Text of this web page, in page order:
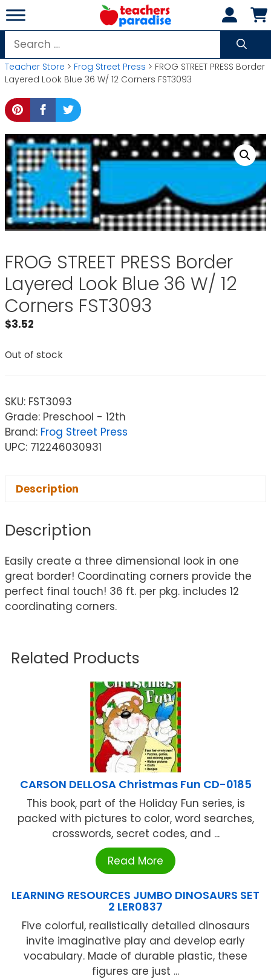
Skip
to
content
Search
for:
Teacher Store > Frog Street Press > FROG STREET PRESS Border
Layered Look Blue 36 W/ 12 Corners FST3093
FROG STREET PRESS Border
Layered Look Blue 36 W/ 12
Corners FST3093
$3.52
Out of stock
SKU: FST3093
Grade: Preschool - 12th
Brand: Frog Street Press
UPC: 712246030931
Description
Description
Easily create a three dimensional look in one
great border! Coordinating corners provide the
perfect final touch! 36 ft. per pkg. includes 12
coordinating corners.
Related Products
CARSON DELLOSA Christmas Fun CD-0185
This book, part of the Holiday Fun series, is
packed with pictures to color, word searches,
crosswords, secret codes, and ...
Read More
LEARNING RESOURCES JUMBO DINOSAURS SET
2 LER0837
Five colorful, realistically detailed dinosaurs
invite imaginative play and develop early
vocabulary. Made of durable plastic, these
figures are just ...